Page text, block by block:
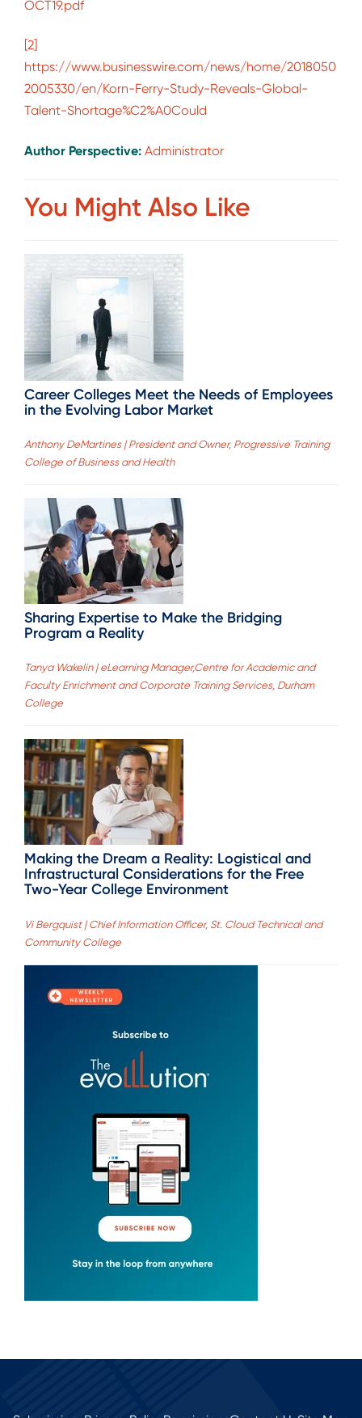
OCT19.pdf
[2]
https://www.businesswire.com/news/home/2018050
2005330/en/Korn-Ferry-Study-Reveals-Global-
Talent-Shortage%C2%A0Could
Author Perspective: Administrator
You Might Also Like
Career Colleges Meet the Needs of Employees
in the Evolving Labor Market
Anthony DeMartines | President and Owner, Progressive Training
College of Business and Health
Sharing Expertise to Make the Bridging
Program a Reality
Tanya Wakelin | eLearning Manager,Centre for Academic and
Faculty Enrichment and Corporate Training Services, Durham
College
Making the Dream a Reality: Logistical and
Infrastructural Considerations for the Free
Two-Year College Environment
Vi Bergquist | Chief Information Officer, St. Cloud Technical and
Community College